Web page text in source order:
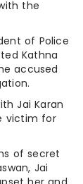
the
of Police
Kathna
accused
Jai Karan
victim for
of secret
Jai